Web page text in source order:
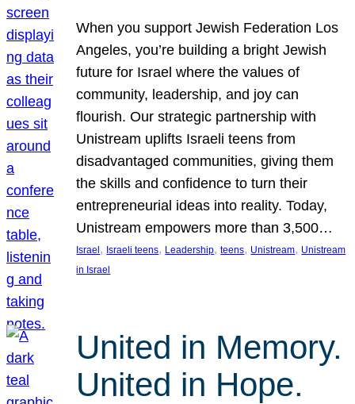
When you support Jewish Federation Los
Angeles, you’re building a bright Jewish
future for Israel where the values of
community, leadership, and joy can
flourish. Our strategic partnership with
Unistream uplifts Israeli teens from
disadvantaged communities, giving them
the skills and confidence to turn their
entrepreneurial ideas into reality. Today,
Unistream empowers more than 3,500…
Israel , Israeli teens, Leadership, teens, Unistream, Unistream
in Israel
United in Memory.
United in Hope.